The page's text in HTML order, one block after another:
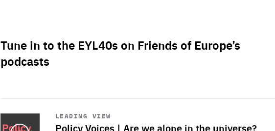
Tune in to the EYL40s on Friends of Europe’s
podcasts
LEADING VIEW
Policy Voices | Are we alone in the universe?
Start
playback